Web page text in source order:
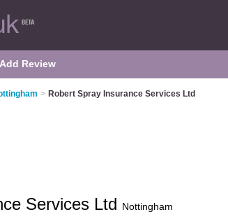
Add Review
> Robert Spray Insurance Services Ltd
Services Ltd Nottingham